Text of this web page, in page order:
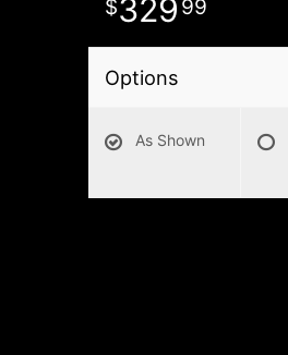
329 99
Options
As Shown